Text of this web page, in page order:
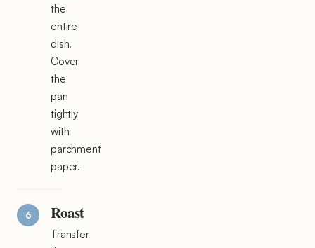
the
entire
dish.
Cover
the
pan
tightly
with
parchment
paper.
Roast
Transfer